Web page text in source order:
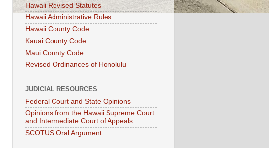
Hawaii Revised Statutes
Hawaii Administrative Rules
Hawaii County Code
Kauai County Code
Maui County Code
Revised Ordinances of Honolulu
JUDICIAL RESOURCES
Federal Court and State Opinions
Opinions from the Hawaii Supreme Court
and Intermediate Court of Appeals
SCOTUS Oral Argument